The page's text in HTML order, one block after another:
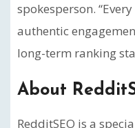
spokesperson.
authentic
long-term ranking
About
RedditSEO is a